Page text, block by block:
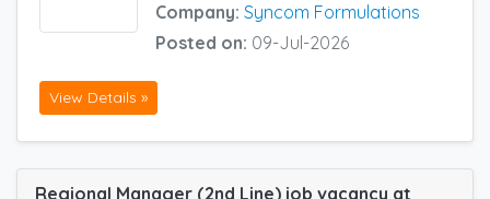
Company: Syncom Formulations
Posted on: 09-Jul-2026
View Details »
Regional Manager (2nd Line) job vacancy at